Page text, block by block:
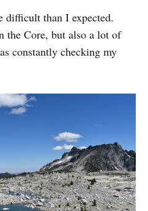
difficult than I expected.
the Core, but also a lot of
constantly checking my